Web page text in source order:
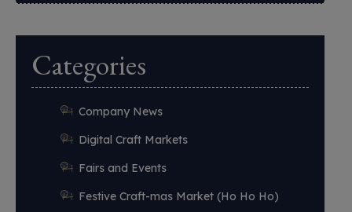
Categories
Company News
Digital Craft Markets
Fairs and Events
Festive Craft-mas Market (Ho Ho Ho)